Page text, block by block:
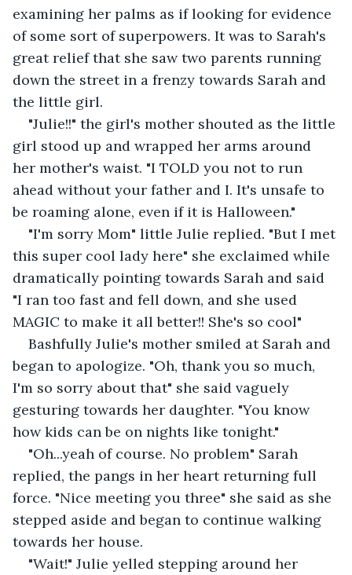
examining her palms as if looking for evidence
of some sort of superpowers. It was to Sarah's
great relief that she saw two parents running
down the street in a frenzy towards Sarah and
the little girl.
"Julie!!" the girl's mother shouted as the little
girl stood up and wrapped her arms around
her mother's waist. "I TOLD you not to run
ahead without your father and I. It's unsafe to
be roaming alone, even if it is Halloween."
"I'm sorry Mom" little Julie replied. "But I met
this super cool lady here" she exclaimed while
dramatically pointing towards Sarah and said
"I ran too fast and fell down, and she used
MAGIC to make it all better!! She's so cool"
Bashfully Julie's mother smiled at Sarah and
began to apologize. "Oh, thank you so much,
I'm so sorry about that" she said vaguely
gesturing towards her daughter. "You know
how kids can be on nights like tonight."
"Oh...yeah of course. No problem" Sarah
replied, the pangs in her heart returning full
force. "Nice meeting you three" she said as she
stepped aside and began to continue walking
towards her house.
"Wait!" Julie yelled stepping around her